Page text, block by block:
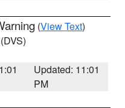
(View Text)
(DVS)
Updated: 11:01
PM